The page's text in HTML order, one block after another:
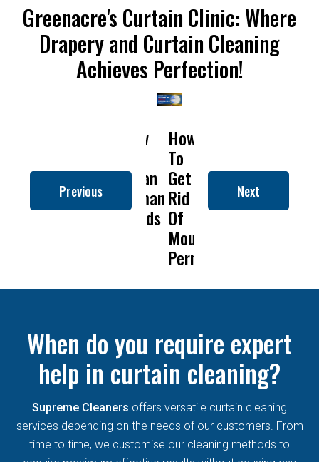
Greenacre's Curtain Clinic: Where
Drapery and Curtain Cleaning
Achieves Perfection!
Previous
How
Clean
Roman
Blinds
How
To
Get
Rid
Of
Mould
Permanently?
Drapery
Cleaning
So Mold
Next
When do you require expert
help in curtain cleaning?
Supreme Cleaners offers versatile curtain cleaning
services depending on the needs of our customers. From
time to time, we customise our cleaning methods to